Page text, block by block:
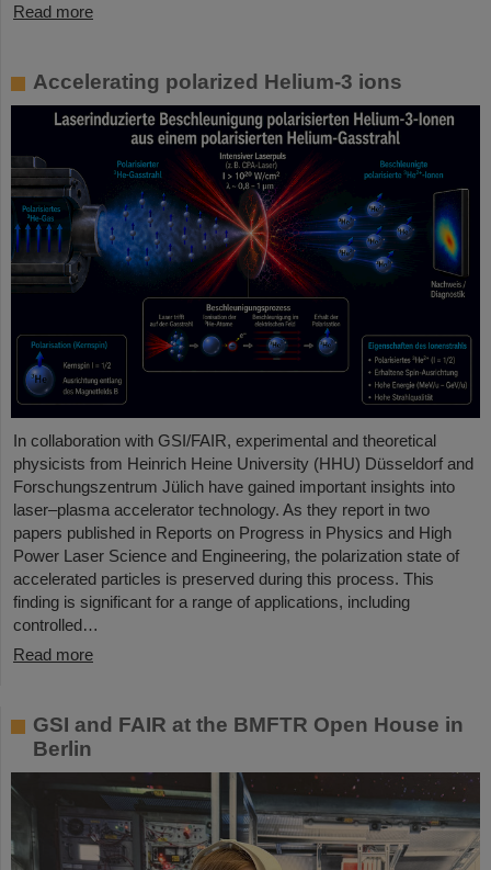
Read more
Accelerating polarized Helium-3 ions
In collaboration with GSI/FAIR, experimental and theoretical
physicists from Heinrich Heine University (HHU) Düsseldorf and
Forschungszentrum Jülich have gained important insights into
laser–plasma accelerator technology. As they report in two
papers published in Reports on Progress in Physics and High
Power Laser Science and Engineering, the polarization state of
accelerated particles is preserved during this process. This
finding is significant for a range of applications, including
controlled…
Read more
GSI and FAIR at the BMFTR Open House in
Berlin